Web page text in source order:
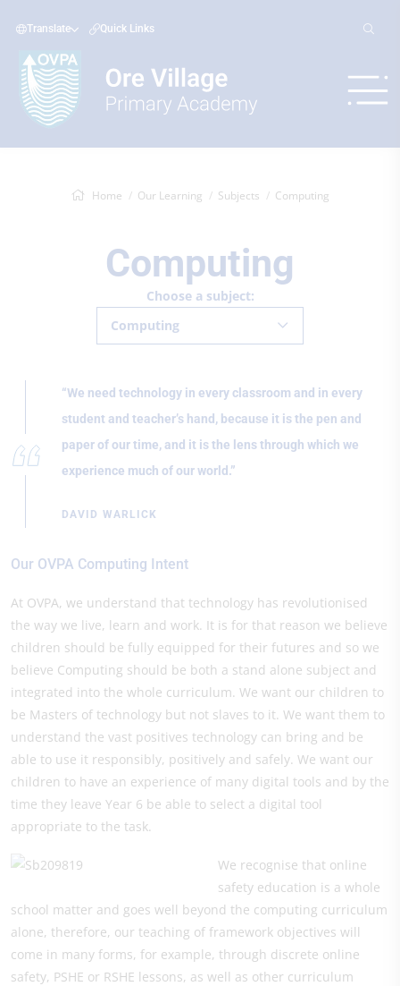
Translate Quick Links
Home Our Learning Subjects Computing
Computing
Choose a subject:
Computing
“We need technology in every classroom and in every
student and teacher’s hand, because it is the pen and
paper of our time, and it is the lens through which we
experience much of our world.”
DAVID WARLICK
Our OVPA Computing Intent
At OVPA, we understand that technology has revolutionised
the way we live, learn and work. It is for that reason we believe
children should be fully equipped for their futures and so we
believe Computing should be both a stand alone subject and
integrated into the whole curriculum. We want our children to
be Masters of technology but not slaves to it. We want them to
understand the vast positives technology can bring and be
able to use it responsibly, positively and safely. We want our
children to have an experience of many digital tools and by the
time they leave Year 6 be able to select a digital tool
appropriate to the task.
We recognise that online
safety education is a whole
school matter and goes well beyond the computing curriculum
alone, therefore, our teaching of framework objectives will
come in many forms, for example, through discrete online
safety, PSHE or RSHE lessons, as well as other curriculum